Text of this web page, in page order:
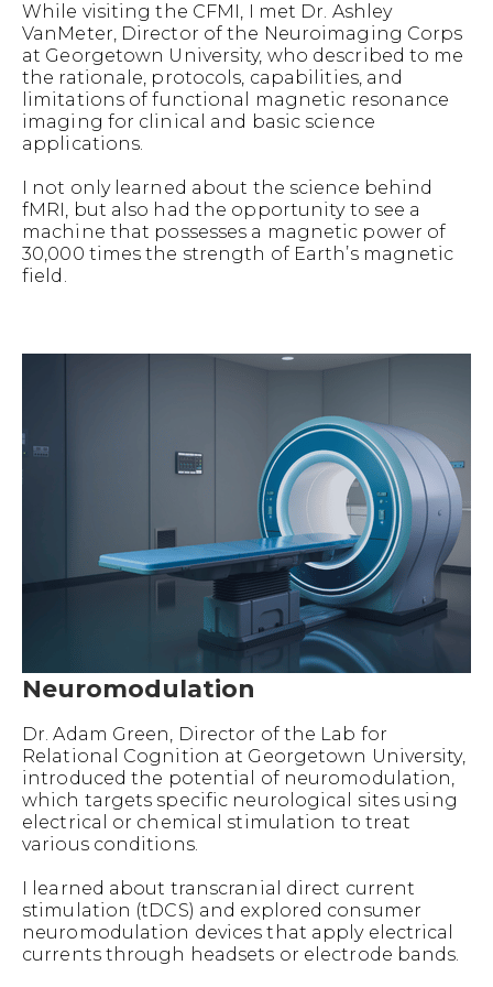
While visiting the CFMI, I met Dr. Ashley
VanMeter, Director of the Neuroimaging Corps
at Georgetown University, who described to me
the rationale, protocols, capabilities, and
limitations of functional magnetic resonance
imaging for clinical and basic science
applications.
I not only learned about the science behind
fMRI, but also had the opportunity to see a
machine that possesses a magnetic power of
30,000 times the strength of Earth’s magnetic
field.
Neuromodulation
Dr. Adam Green, Director of the Lab for
Relational Cognition at Georgetown University,
introduced the potential of neuromodulation,
which targets specific neurological sites using
electrical or chemical stimulation to treat
various conditions.
I learned about transcranial direct current
stimulation (tDCS) and explored consumer
neuromodulation devices that apply electrical
currents through headsets or electrode bands.